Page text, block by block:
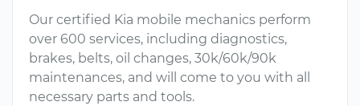
Our certified Kia mobile mechanics perform
over 600 services, including diagnostics,
brakes, belts, oil changes, 30k/60k/90k
maintenances, and will come to you with all
necessary parts and tools.